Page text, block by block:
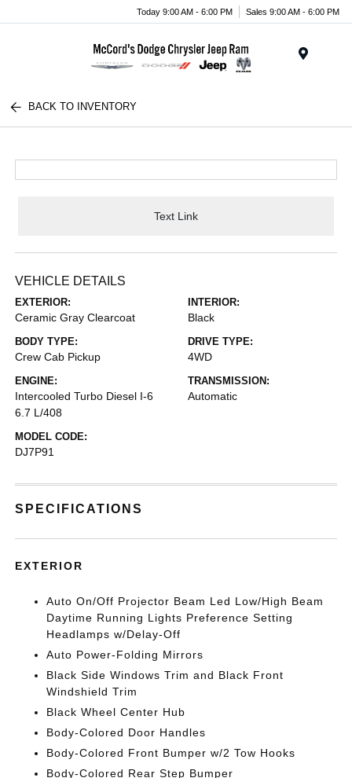
Today 9:00 AM - 6:00 PM Sales 9:00 AM - 6:00 PM
BACK TO INVENTORY
Text Link
VEHICLE DETAILS
EXTERIOR:
Ceramic Gray Clearcoat
INTERIOR:
Black
BODY TYPE:
Crew Cab Pickup
DRIVE TYPE:
4WD
ENGINE:
Intercooled Turbo Diesel I-6
6.7 L/408
TRANSMISSION:
Automatic
MODEL CODE:
DJ7P91
SPECIFICATIONS
EXTERIOR
Auto On/Off Projector Beam Led Low/High Beam
Daytime Running Lights Preference Setting
Headlamps w/Delay-Off
Auto Power-Folding Mirrors
Black Side Windows Trim and Black Front
Windshield Trim
Black Wheel Center Hub
Body-Colored Door Handles
Body-Colored Front Bumper w/2 Tow Hooks
Body-Colored Rear Step Bumper